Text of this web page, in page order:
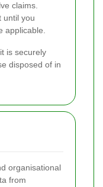
claims.
until you
applicable.
is securely
disposed of in
organisational
from